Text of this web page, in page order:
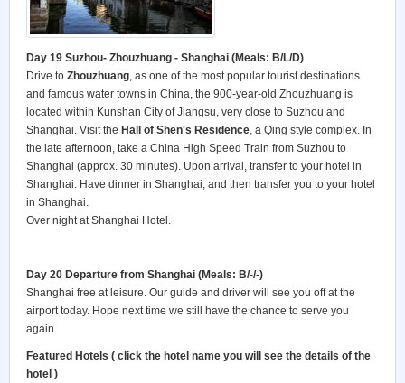
Day 19 Suzhou- Zhouzhuang - Shanghai (Meals: B/L/D)
Drive to Zhouzhuang, as one of the most popular tourist destinations
and famous water towns in China, the 900-year-old Zhouzhuang is
located within Kunshan City of Jiangsu, very close to Suzhou and
Shanghai. Visit the Hall of Shen's Residence, a Qing style complex. In
the late afternoon, take a China High Speed Train from Suzhou to
Shanghai (approx. 30 minutes). Upon arrival, transfer to your hotel in
Shanghai. Have dinner in Shanghai, and then transfer you to your hotel
in Shanghai.
Over night at Shanghai Hotel.
Day 20 Departure from Shanghai (Meals: B/-/-)
Shanghai free at leisure. Our guide and driver will see you off at the
airport today. Hope next time we still have the chance to serve you
again.
Featured Hotels ( click the hotel name you will see the details of the
hotel )